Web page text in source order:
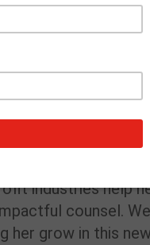
in 2020,Catherine
for digital
of clients in
that focus
organizational
to
industries help
counsel. We
her grow in this new